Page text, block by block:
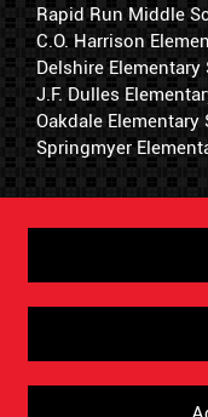
Rapid Run Middle
C.O. Harrison
Delshire Elementary
J.F. Dulles
Oakdale Elementary
Springmyer